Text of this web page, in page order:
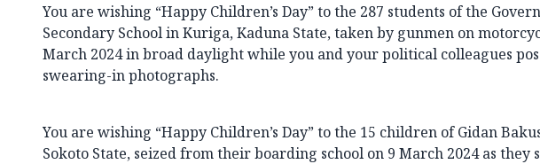
You are wishing “Happy Children’s Day” to the 287 students of the
Secondary School in Kuriga, Kaduna State, taken by gunmen on
March 2024 in broad daylight while you and your political colleagues
swearing-in photographs.
You are wishing “Happy Children’s Day” to the 15 children of Gidan
Sokoto State, seized from their boarding school on 9 March 2024 as they